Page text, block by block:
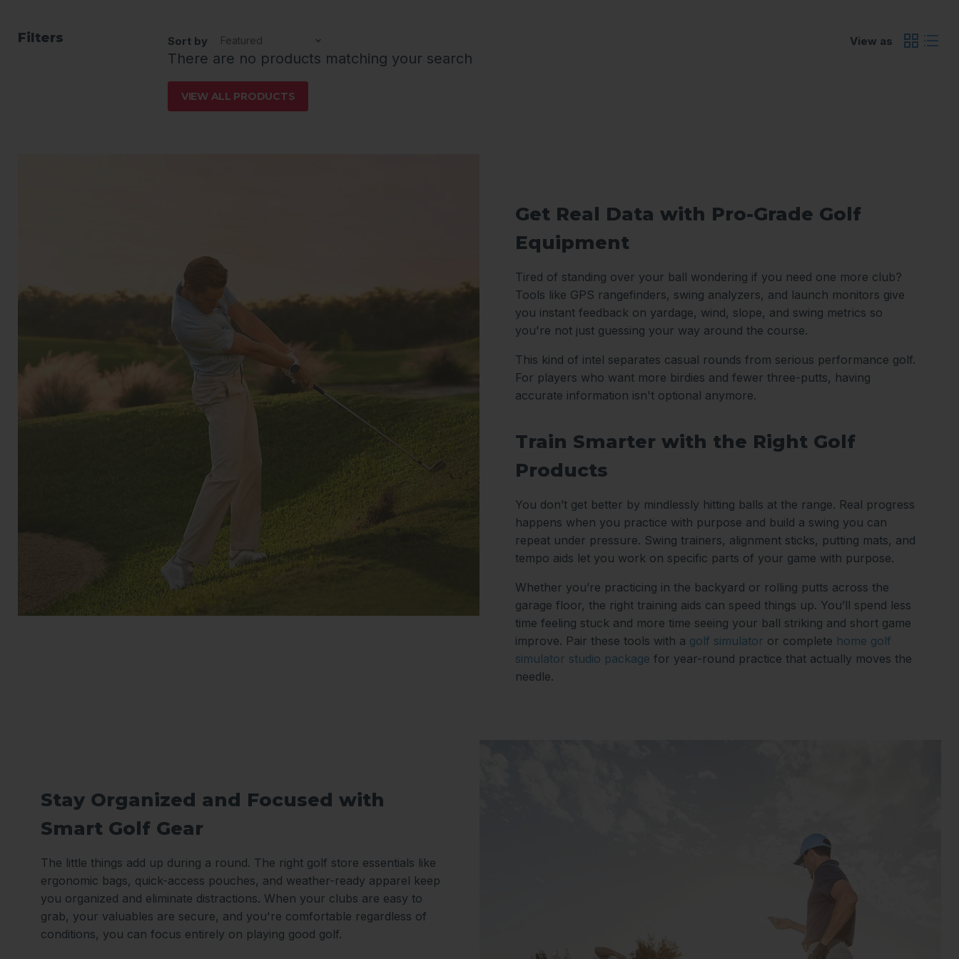
Filters Sort by View as
There are no products matching your search
VIEW ALL PRODUCTS
Get Real Data with Pro-Grade Golf
Equipment
Tired of standing over your ball wondering if you need one more club?
Tools like GPS rangefinders, swing analyzers, and launch monitors give
you instant feedback on yardage, wind, slope, and swing metrics so
you're not just guessing your way around the course.
This kind of intel separates casual rounds from serious performance golf.
For players who want more birdies and fewer three-putts, having
accurate information isn't optional anymore.
Train Smarter with the Right Golf
Products
You don’t get better by mindlessly hitting balls at the range. Real progress
happens when you practice with purpose and build a swing you can
repeat under pressure. Swing trainers, alignment sticks, putting mats, and
tempo aids let you work on specific parts of your game with purpose.
Whether you’re practicing in the backyard or rolling putts across the
garage floor, the right training aids can speed things up. You’ll spend less
time feeling stuck and more time seeing your ball striking and short game
improve. Pair these tools with a golf simulator or complete home golf
simulator studio package for year-round practice that actually moves the
needle.
Stay Organized and Focused with
Smart Golf Gear
The little things add up during a round. The right golf store essentials like
ergonomic bags, quick-access pouches, and weather-ready apparel keep
you organized and eliminate distractions. When your clubs are easy to
grab, your valuables are secure, and you're comfortable regardless of
conditions, you can focus entirely on playing good golf.